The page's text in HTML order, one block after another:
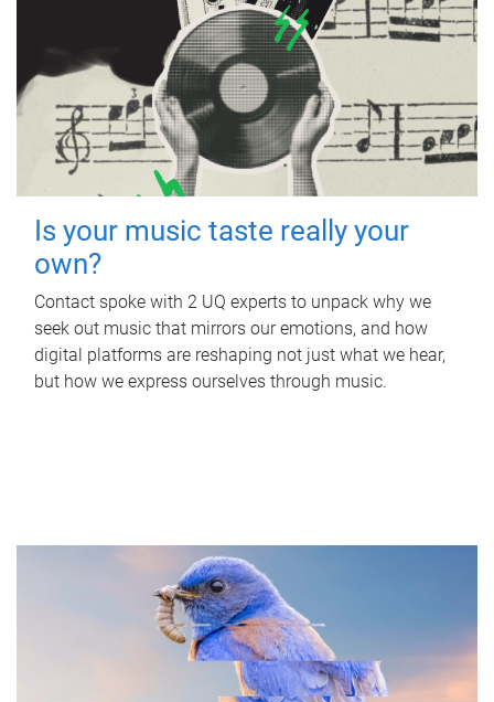
Is your music taste really your
own?
Contact spoke with 2 UQ experts to unpack why we
seek out music that mirrors our emotions, and how
digital platforms are reshaping not just what we hear,
but how we express ourselves through music.